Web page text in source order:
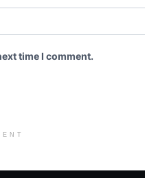
time I comment.